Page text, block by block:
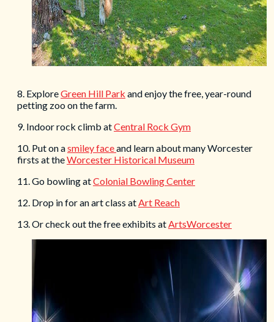
8. ExploreGreen Hill Park and enjoy the free, year-round
petting zoo on the farm.
9. Indoor rock climb atCentral Rock Gym
10. Put on asmiley faceand learn about many Worcester
firsts at theWorcester Historical Museum
11. Go bowling atColonial Bowling Center
12. Drop in for an art class atArt Reach
13. Or check out the free exhibits atArtsWorcester